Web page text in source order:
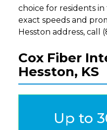
choice for residents
exact speeds and
Hesston address, call
Cox Fiber
Hesston, KS
Up to